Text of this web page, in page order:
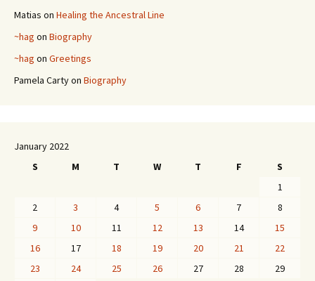
Matias on Healing the Ancestral Line
~hag on Biography
~hag on Greetings
Pamela Cartyon Biography
January 2022
S
M T W T F
S
1
2
3 4 5 6 7
8
9
10 11 12 13 14
15
16
17 18 19 20 21
22
23
24 25 26 27 28
29